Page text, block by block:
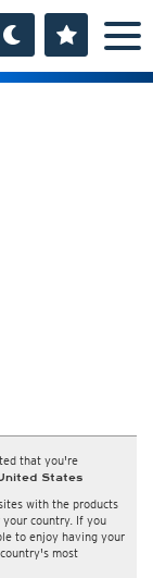
that you're
States
with the products
country. If you
to enjoy having your
most